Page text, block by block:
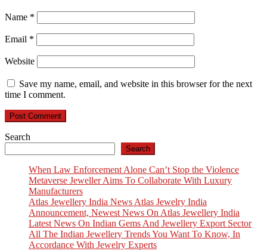
Name *
Email *
Website
Save my name, email, and website in this browser for the next
time I comment.
Search
Search
When Law Enforcement Alone Can’t Stop the Violence
Metaverse Jeweller Aims To Collaborate With Luxury
Manufacturers
Atlas Jewellery India News Atlas Jewelry India
Announcement, Newest News On Atlas Jewellery India
Latest News On Indian Gems And Jewellery Export Sector
All The Indian Jewellery Trends You Want To Know, In
Accordance With Jewelry Experts